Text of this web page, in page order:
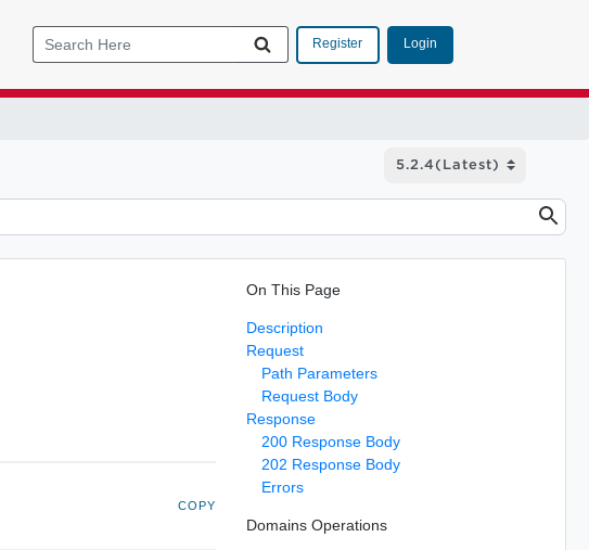
Register Login
COPY
On This Page
Description
Request
Path Parameters
Request Body
Response
200 Response Body
202 Response Body
Errors
Domains Operations